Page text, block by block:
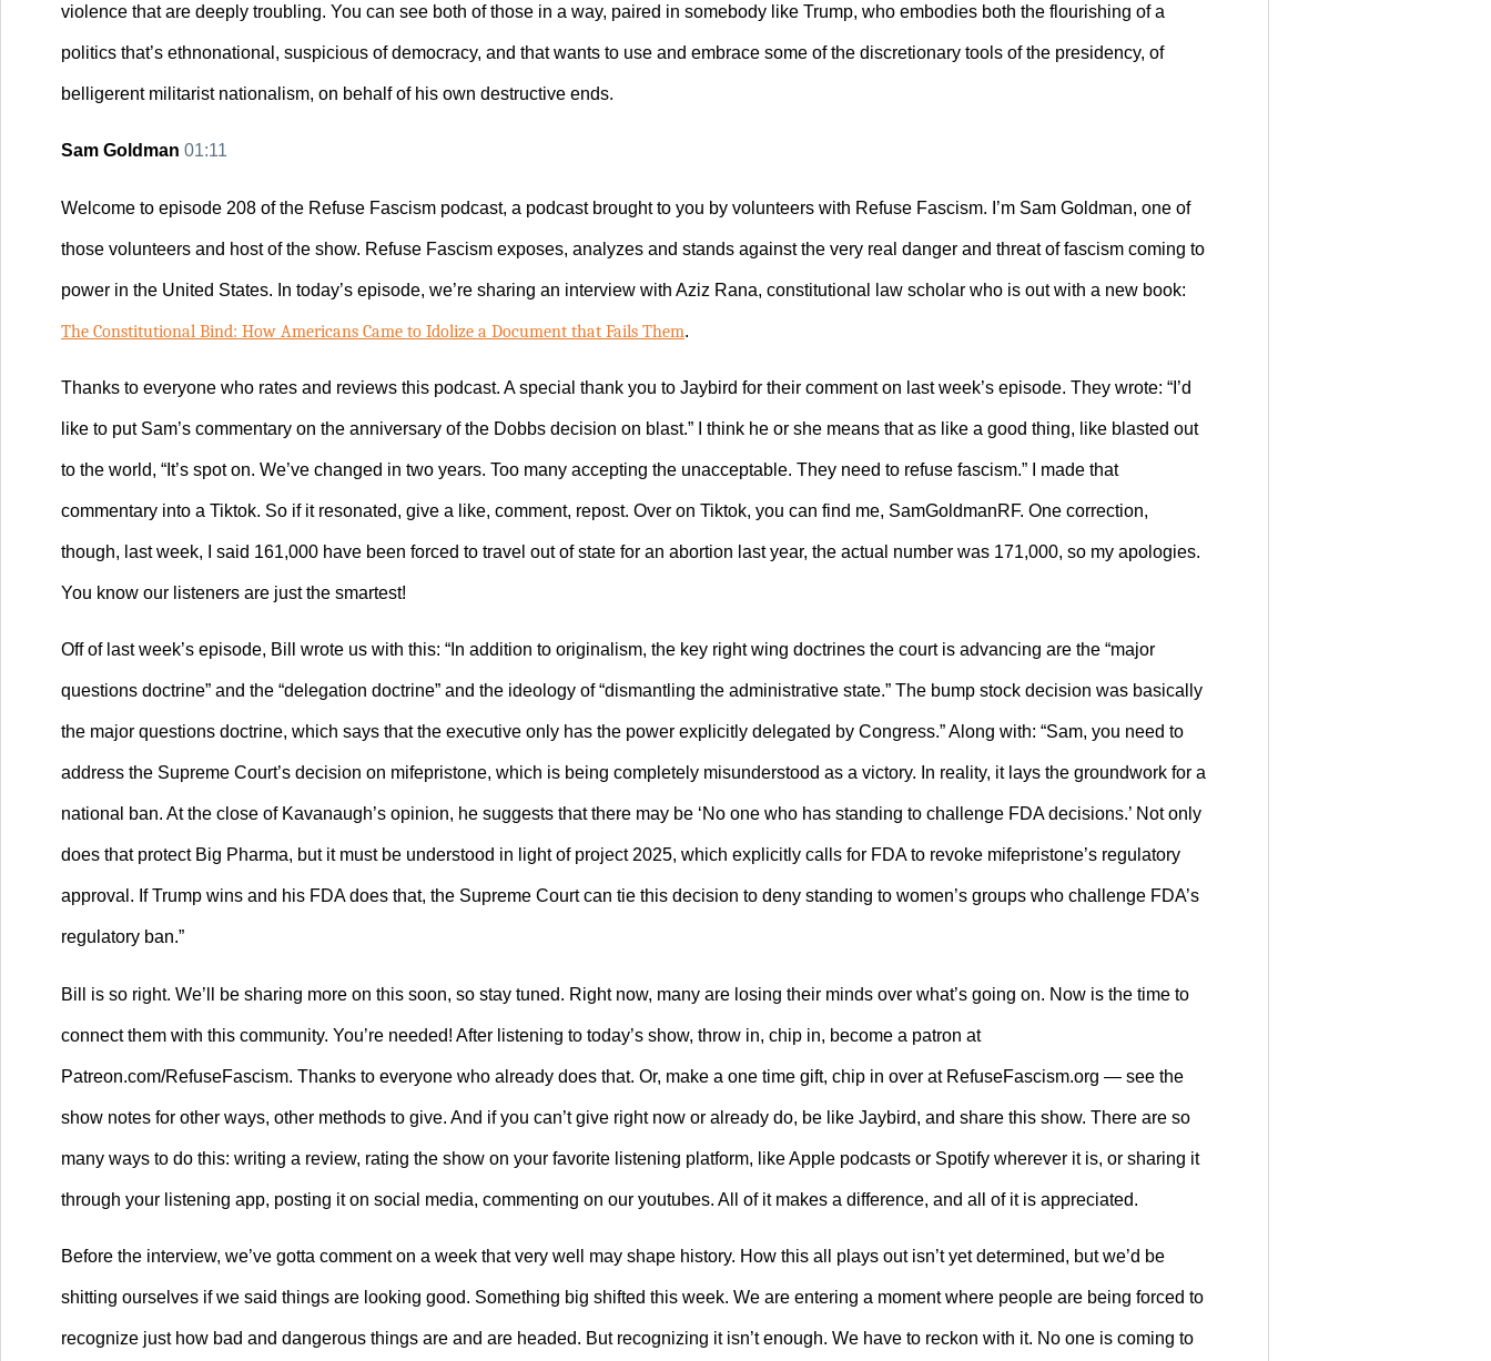
violence that are deeply troubling. You can see both of those in a way, paired in somebody like Trump, who embodies both the flourishing of a
politics that’s ethnonational, suspicious of democracy, and that wants to use and embrace some of the discretionary tools of the presidency, of
belligerent militarist nationalism, on behalf of his own destructive ends.
Sam Goldman 01:11
Wel come to episode 208 of the Refuse Fascism podcast, a podcast brought to you by volunteers with Refuse Fascism. I’m Sam Goldman, one of
those volunteers and host of the show. Refuse Fascism exposes, analyzes and stands against the very real danger and threat of fascism coming to
power in the United States. In today’s episode, we’re sharing an interview with Aziz Rana, constitutional law scholar who is out with a new book:
The Constitutional Bind: How Americans Came to Idolize a Document that Fails Them.
Thanks to everyone who rates and reviews this podcast. A special thank you to Jaybird for their comment on last week’s episode. They wrote: “I’d
like to put Sam’s commentary on the anniversary of the Dobbs decision on blast.” I think he or she means that as like a good thing, like blasted out
to the world, “It’s spot on. We’ve changed in two years. Too many accepting the unacceptable. They need to refuse fascism.” I made that
commentary into a Tiktok. So if it resonated, give a like, comment, repost. Over on Tiktok, you can find me, SamGoldmanRF. One correction,
though, last week, I said 161,000 have been forced to travel out of state for an abortion last year, the actual number was 171,000, so my apologies.
You know our listeners are just the smartest!
Off of last week’s episode, Bill wrote us with this: “In addition to originalism, the key right wing doctrines the court is advancing are the “major
questions doctrine” and the “delegation doctrine” and the ideology of “dismantling the administrative state.” The bump stock decision was basically
the major questions doctrine, which says that the executive only has the power explicitly delegated by Congress.” Along with: “Sam, you need to
address the Supreme Court’s decision on mifepristone, which is being completely misunderstood as a victory. In reality, it lays the groundwork for a
national ban. At the close of Kavanaugh’s opinion, he suggests that there may be ‘No one who has standing to challenge FDA decisions.’ Not only
does that protect Big Pharma, but it must be understood in light of project 2025, which explicitly calls for FDA to revoke mifepristone’s regulatory
approval. If Trump wins and his FDA does that, the Supreme Court can tie this decision to deny standing to women’s groups who challenge FDA’s
regulatory ban.”
Bill is so right. We’ll be sharing more on this soon, so stay tuned. Right now, many are losing their minds over what’s going on. Now is the time to
connect them with this community. You’re needed! After listening to today’s show, throw in, chip in, become a patron at
Patreon.com/RefuseFascism. Thanks to everyone who already does that. Or, make a one time gift, chip in over at RefuseFascism.org — see the
show notes for other ways, other methods to give. And if you can’t give right now or already do, be like Jaybird, and share this show. There are so
many ways to do this: writing a review, rating the show on your favorite listening platform, like Apple podcasts or Spotify wherever it is, or sharing it
through your listening app, posting it on social media, commenting on our youtubes. All of it makes a difference, and all of it is appreciated.
Before the interview, we’ve gotta comment on a week that very well may shape history. How this all plays out isn’t yet determined, but we’d be
shitting ourselves if we said things are looking good. Something big shifted this week. We are entering a moment where people are being forced to
recognize just how bad and dangerous things are and are headed. But recognizing it isn’t enough. We have to reckon with it. No one is coming to